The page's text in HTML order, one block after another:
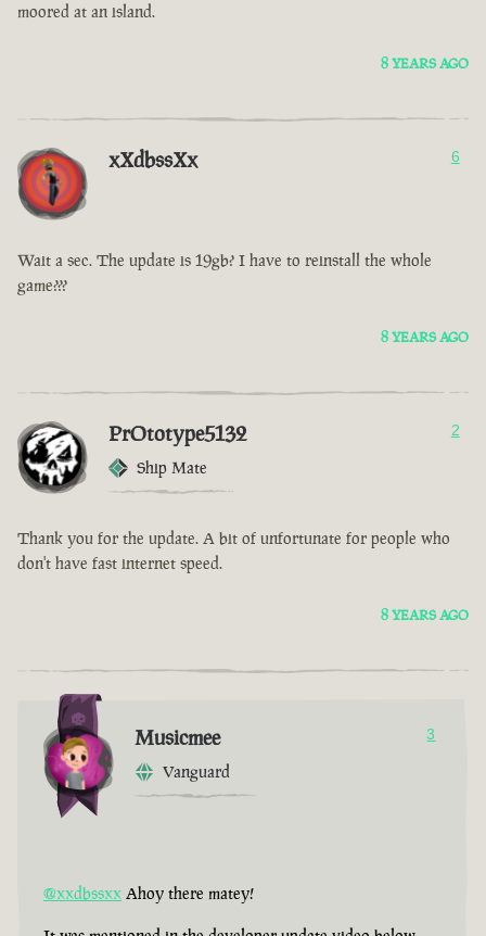
moored at an island.
8 YEARS AGO
xXdbssXx 6
Wait a sec. The update is 19gb? I have to reinstall the whole
game???
8 YEARS AGO
PrOtotype5132
Ship Mate
2
Thank you for the update. A bit of unfortunate for people who
don't have fast internet speed.
8 YEARS AGO
Musicmee
Vanguard
3
@xxdbssxx Ahoy there matey!